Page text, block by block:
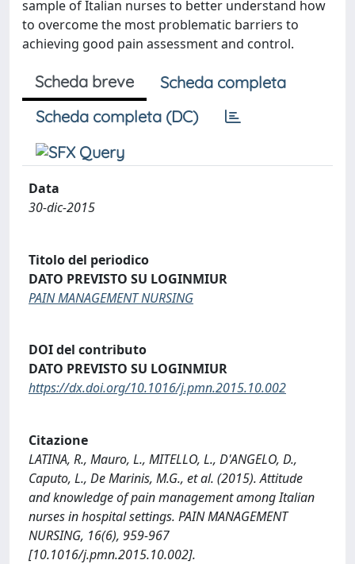
sample of Italian nurses to better understand how
to overcome the most problematic barriers to
achieving good pain assessment and control.
Scheda breve
Scheda completa
Scheda completa (DC)
Data
30-dic-2015
Titolo del periodico
DATO PREVISTO SU LOGINMIUR
PAIN MANAGEMENT NURSING
DOI del contributo
DATO PREVISTO SU LOGINMIUR
https://dx.doi.org/10.1016/j.pmn.2015.10.002
Citazione
LATINA, R., Mauro, L., MITELLO, L., D'ANGELO, D.,
Caputo, L., De Marinis, M.G., et al. (2015). Attitude
and knowledge of pain management among Italian
nurses in hospital settings. PAIN MANAGEMENT
NURSING, 16(6), 959-967
[10.1016/j.pmn.2015.10.002].